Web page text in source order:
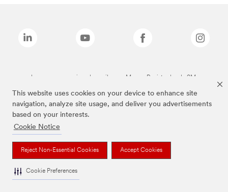
This website uses cookies on your device to enhance site
navigation, analyze site usage, and deliver you advertisements
based on your interests.
Cookie Notice
Reject Non-Essential Cookies Accept Cookies
Cookie Preferences
Las marcas mencionadas arriba son Marcas Registradas de 3M.